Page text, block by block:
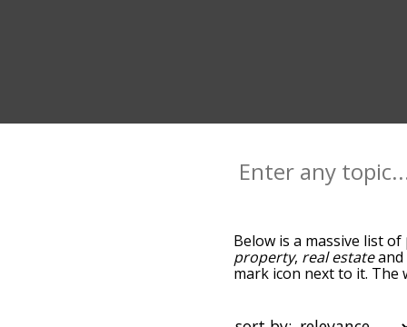
Below is a massive list of
property, real estateand
mark icon next to it. The
sort the words